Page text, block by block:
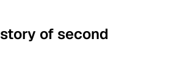
of second